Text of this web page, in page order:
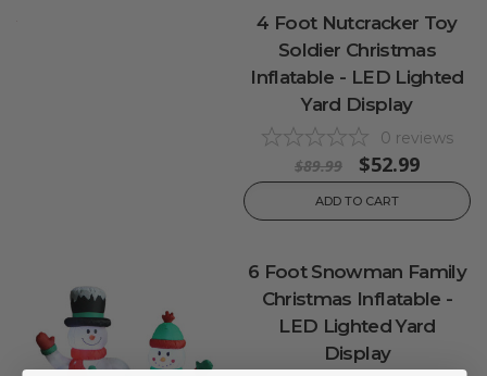
4 Foot Nutcracker Toy
Soldier Christmas
Inflatable - LED Lighted
Yard Display
0 reviews
$89.99 $52.99
ADD TO CART
6 Foot Snowman Family
Christmas Inflatable -
LED Lighted Yard
Display